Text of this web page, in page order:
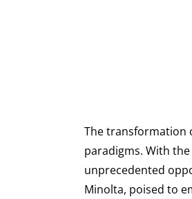
The transformation
paradigms. With
unprecedented
Minolta, poised to